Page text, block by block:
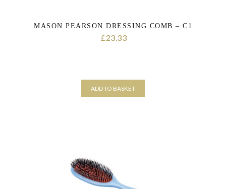
MASON PEARSON DRESSING COMB – C1
£23.33
ADD TO BASKET